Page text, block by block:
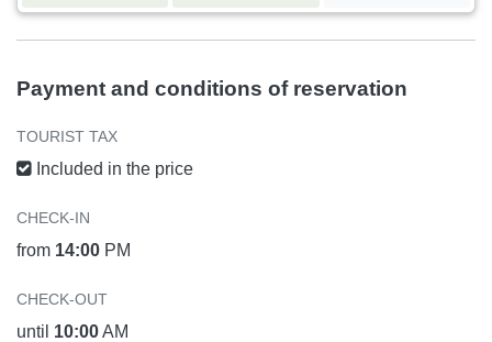
Payment and conditions of reservation
TOURIST TAX
Included in the price
CHECK-IN
from 14:00 PM
CHECK-OUT
until 10:00AM